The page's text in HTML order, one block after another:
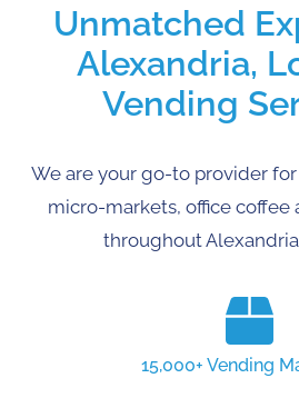
Unmatched
Alexandria,
Vending
We are your go-to provider
micro-markets, office coffee
throughout
15,000+ Vending